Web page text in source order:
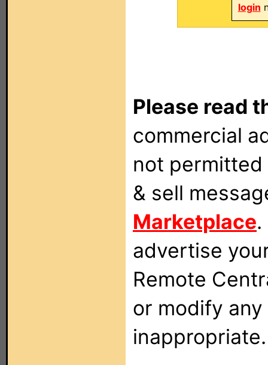
login
Please read
commercial
not
& sell
Marketplace
advertise
Remote
or modify
inappropriate.